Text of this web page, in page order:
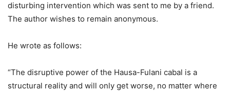
disturbing intervention which was sent to me by a friend.
The author wishes to remain anonymous.
He wrote as follows:
“The disruptive power of the Hausa-Fulani cabal is a
structural reality and will only get worse, no matter where